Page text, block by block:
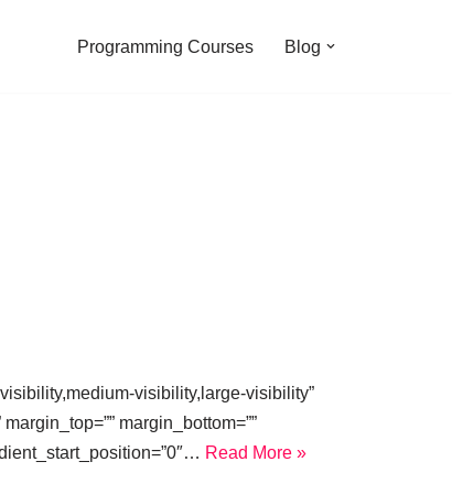
Programming Courses Blog
visibility,large-visibility”
margin_bottom=””
Read More »